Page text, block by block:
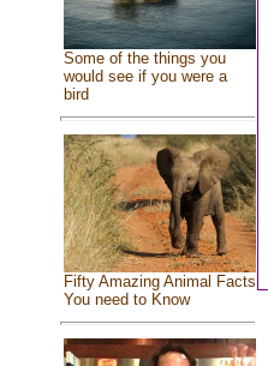
Some of the things you
would see if you were a
bird
Fifty Amazing Animal Facts
You need to Know